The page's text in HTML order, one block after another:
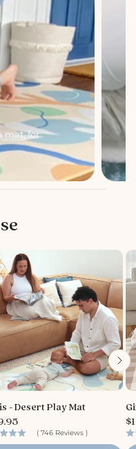
mat, for
- Desert Play Mat
( 746 Reviews )
P
r